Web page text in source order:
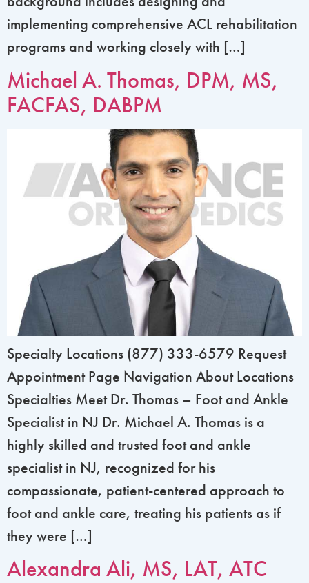
implementing comprehensive ACL rehabilitation
programs and working closely with […]
Michael A. Thomas, DPM, MS,
FACFAS, DABPM
Specialty Locations (877) 333-6579 Request
Appointment Page Navigation About Locations
Specialties Meet Dr. Thomas – Foot and Ankle
Specialist in NJ Dr. Michael A. Thomas is a
highly skilled and trusted foot and ankle
specialist in NJ, recognized for his
compassionate, patient-centered approach to
foot and ankle care, treating his patients as if
they were […]
Alexandra Ali, MS, LAT, ATC